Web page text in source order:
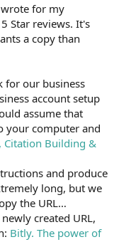
wrote for my
Star reviews. It's
a copy than
for our business
account setup
assume that
your computer and
Citation Building &
and produce
long, but we
the URL…
created URL,
Bitly. The power of